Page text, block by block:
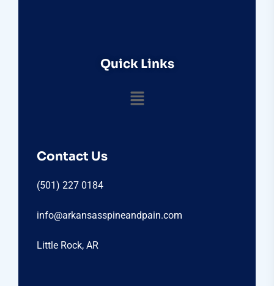
Quick Links
Contact Us
(501) 227 0184
info@arkansasspineandpain.com
Little Rock, AR